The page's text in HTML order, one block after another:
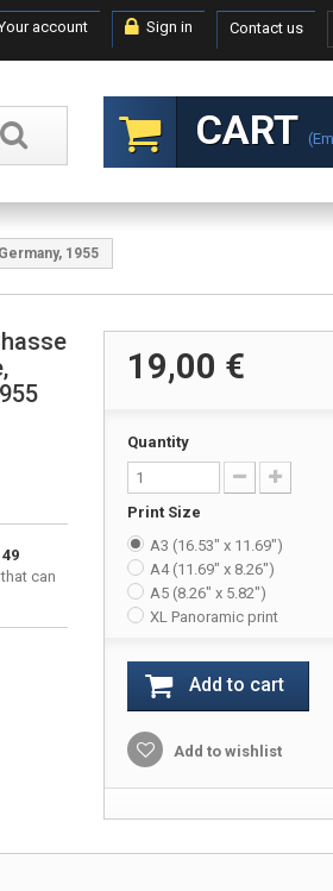
Contact us
Sign in
account
CART
1955
49
can
19,00 €
Quantity
Print Size
A3 (16.53" x 11.69")
A4 (11.69" x 8.26")
A5 (8.26" x 5.82")
XL Panoramic print
Add to cart
Add to wishlist